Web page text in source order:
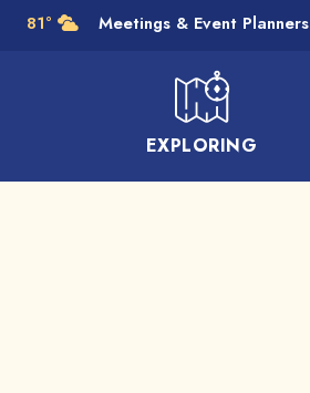
Skip to Main Content
EXPLORING
Meetings & Event Planners
81°